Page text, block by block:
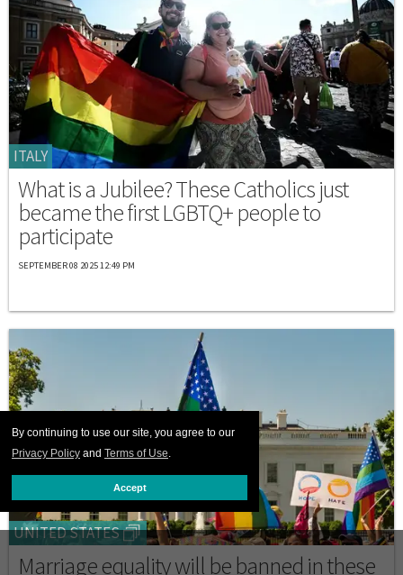
By continuing to use our site, you agree to our
Privacy Policy and Terms of Use.
Accept
ITALY
What is a Jubilee? These Catholics just
became the first LGBTQ+ people to
participate
SEPTEMBER 08 2025 12:49 PM
UNITED STATES
Marriage equality will be banned in these